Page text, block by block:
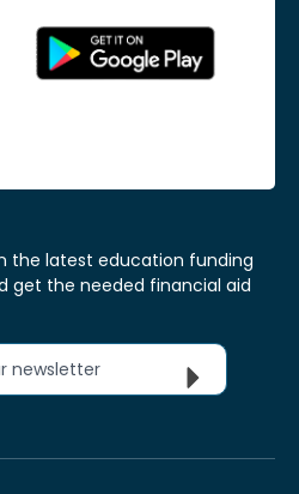
the latest education funding
get the needed financial aid
newsletter